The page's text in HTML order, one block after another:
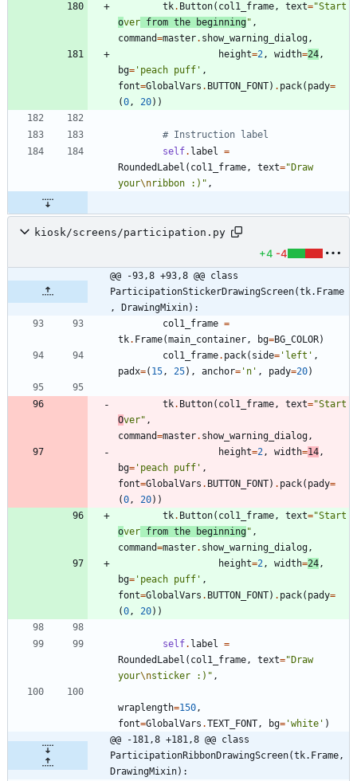
tk. Button( col1_frame, text="
over from the beginning" ,
command=master. show_warning_dialog,
height=2, width=24,
bg= ' peach puff ' ,
font=GlobalVars . BUTTON_FONT) . pack( pady=
(0, 20) )
# Instruction label
self. label =
RoundedLabel ( col1_frame, text=" Draw
your\nribbon :) " ,
kiosk/screens/participation.py
+4 -4
@@ -93,8 +93,8 @@ class
ParticipationStickerDrawingScreen(tk.Frame
, DrawingMixin):
col1_frame =
tk. Frame(main_container, bg=BG_COLOR)
col1_frame. pack( side= ' left ' ,
padx=( 15, 25) , anchor= ' n ' , pady=20)
tk. Button( col1_frame, text="
Over" ,
command=master. show_warning_dialog,
height=2, width=14,
bg= ' peach puff ' ,
font=GlobalVars . BUTTON_FONT) . pack( pady=
(0, 20) )
tk. Button( col1_frame, text="
over from the beginning" ,
command=master. show_warning_dialog,
height=2, width=24,
bg= ' peach puff ' ,
font=GlobalVars . BUTTON_FONT) . pack( pady=
(0, 20) )
self. label =
RoundedLabel ( col1_frame, text=" Draw
your\nsticker :) " ,
wraplength=150,
font=GlobalVars .TEXT_FONT, bg= 'white ' )
@@ -181,8 +181,8 @@ class
ParticipationRibbonDrawingScreen(tk.Frame,
DrawingMixin):